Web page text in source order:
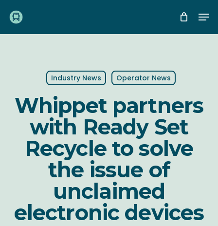
main
Industry News Operator News
Whippet partners
with Ready Set
Recycle to solve
the issue of
unclaimed
electronic devices